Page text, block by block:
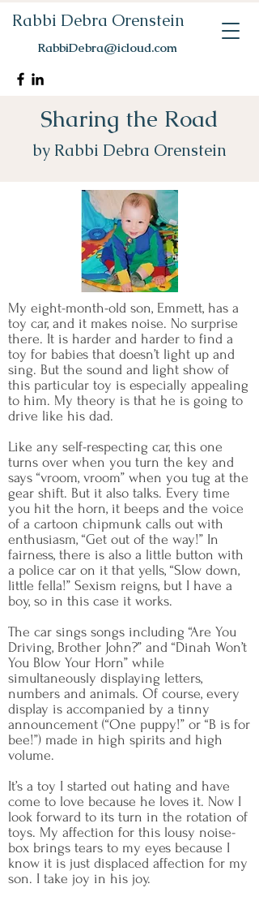
Rabbi Debra Orenstein
RabbiDebra@icloud.com
Sharing the Road
by Rabbi Debra Orenstein
My eight-month-old son, Emmett, has a
toy car, and it makes noise. No surprise
there. It is harder and harder to find a
toy for babies that doesn’t light up and
sing. But the sound and light show of
this particular toy is especially appealing
to him. My theory is that he is going to
drive like his dad.
Like any self-respecting car, this one
turns over when you turn the key and
says “vroom, vroom” when you tug at the
gear shift. But it also talks. Every time
you hit the horn, it beeps and the voice
of a cartoon chipmunk calls out with
enthusiasm, “Get out of the way!” In
fairness, there is also a little button with
a police car on it that yells, “Slow down,
little fella!” Sexism reigns, but I have a
boy, so in this case it works.
The car sings songs including “Are You
Driving, Brother John?” and “Dinah Won’t
You Blow Your Horn” while
simultaneously displaying letters,
numbers and animals. Of course, every
display is accompanied by a tinny
announcement (“One puppy!” or “B is for
bee!”) made in high spirits and high
volume.
It’s a toy I started out hating and have
come to love because he loves it. Now I
look forward to its turn in the rotation of
toys. My affection for this lousy noise-
box brings tears to my eyes because I
know it is just displaced affection for my
son. I take joy in his joy.